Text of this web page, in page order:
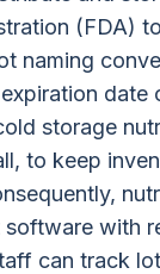
(FDA)
naming
storage
to keep
software with
can track